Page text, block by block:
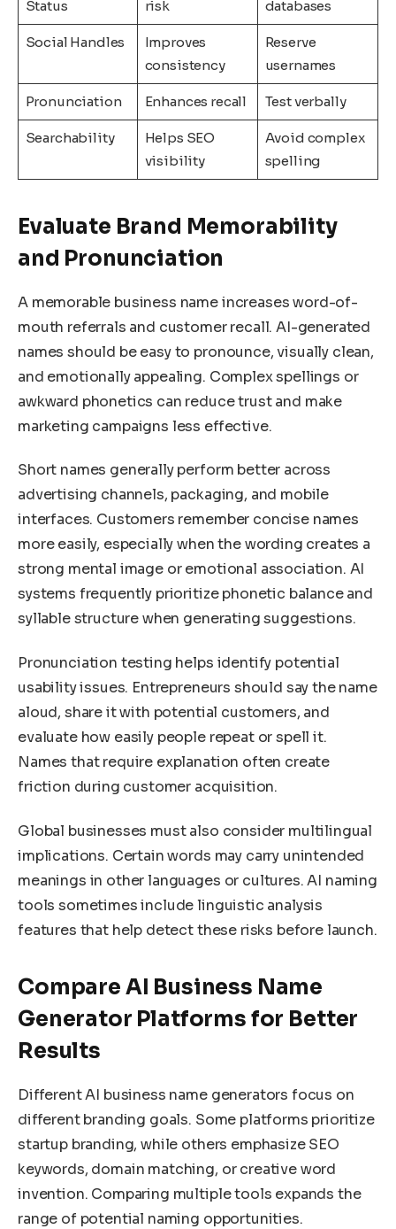
Status risk databases
Social Handles
Improves
consistency
Reserve
usernames
Pronunciation Enhances recall Test verbally
Searchability
Helps SEO
visibility
Avoid complex
spelling
Evaluate Brand Memorability
and Pronunciation
A memorable business name increases word-of-
mouth referrals and customer recall. AI-generated
names should be easy to pronounce, visually clean,
and emotionally appealing. Complex spellings or
awkward phonetics can reduce trust and make
marketing campaigns less effective.
Short names generally perform better across
advertising channels, packaging, and mobile
interfaces. Customers remember concise names
more easily, especially when the wording creates a
strong mental image or emotional association. AI
systems frequently prioritize phonetic balance and
syllable structure when generating suggestions.
Pronunciation testing helps identify potential
usability issues. Entrepreneurs should say the name
aloud, share it with potential customers, and
evaluate how easily people repeat or spell it.
Names that require explanation often create
friction during customer acquisition.
Global businesses must also consider multilingual
implications. Certain words may carry unintended
meanings in other languages or cultures. AI naming
tools sometimes include linguistic analysis
features that help detect these risks before launch.
Compare AI Business Name
Generator Platforms for Better
Results
Different AI business name generators focus on
different branding goals. Some platforms prioritize
startup branding, while others emphasize SEO
keywords, domain matching, or creative word
invention. Comparing multiple tools expands the
range of potential naming opportunities.